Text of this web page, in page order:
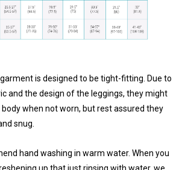
garment is designed to be tight-fitting. Due to
and the design of the leggings, they might
when not worn, but rest assured they
snug.
hand washing in warm water. When you